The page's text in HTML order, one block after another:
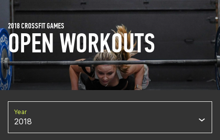
OPEN WORKOUTS
2018 CROSSFIT GAMES
Year
2018